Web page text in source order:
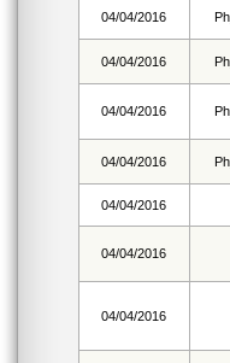
04/04/2016
04/04/2016
04/04/2016
04/04/2016
04/04/2016
04/04/2016
04/04/2016